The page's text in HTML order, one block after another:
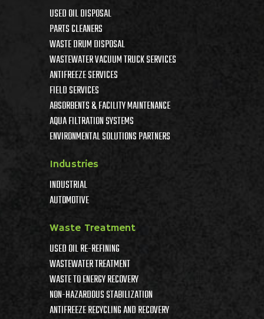
USED OIL DISPOSAL
PARTS CLEANERS
WASTE DRUM DISPOSAL
WASTEWATER VACUUM TRUCK SERVICES
ANTIFREEZE SERVICES
FIELD SERVICES
ABSORBENTS & FACILITY MAINTENANCE
AQUA FILTRATION SYSTEMS
ENVIRONMENTAL SOLUTIONS PARTNERS
Industries
INDUSTRIAL
AUTOMOTIVE
Waste Treatment
USED OIL RE-REFINING
WASTEWATER TREATMENT
WASTE TO ENERGY RECOVERY
NON-HAZARDOUS STABILIZATION
ANTIFREEZE RECYCLING AND RECOVERY